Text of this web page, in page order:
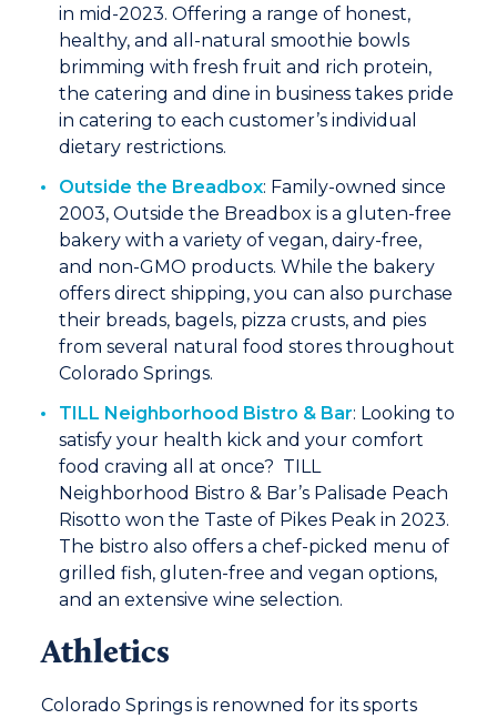
in mid-2023. Offering a range of honest,
healthy, and all-natural smoothie bowls
brimming with fresh fruit and rich protein,
the catering and dine in business takes pride
in catering to each customer’s individual
dietary restrictions.
Outside the Breadbox: Family-owned since
2003, Outside the Breadbox is a gluten-free
bakery with a variety of vegan, dairy-free,
and non-GMO products. While the bakery
offers direct shipping, you can also purchase
their breads, bagels, pizza crusts, and pies
from several natural food stores throughout
Colorado Springs.
TILL Neighborhood Bistro & Bar: Looking to
satisfy your health kick and your comfort
food craving all at once? TILL
Neighborhood Bistro & Bar’s Palisade Peach
Risotto won the Taste of Pikes Peak in 2023.
The bistro also offers a chef-picked menu of
grilled fish, gluten-free and vegan options,
and an extensive wine selection.
Athletics
Colorado Springs is renowned for its sports